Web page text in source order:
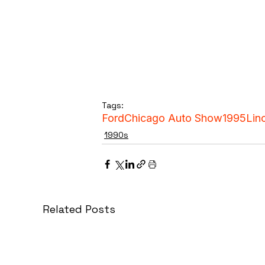
Tags:
FordChicago Auto Show1995
1990s
Related Posts